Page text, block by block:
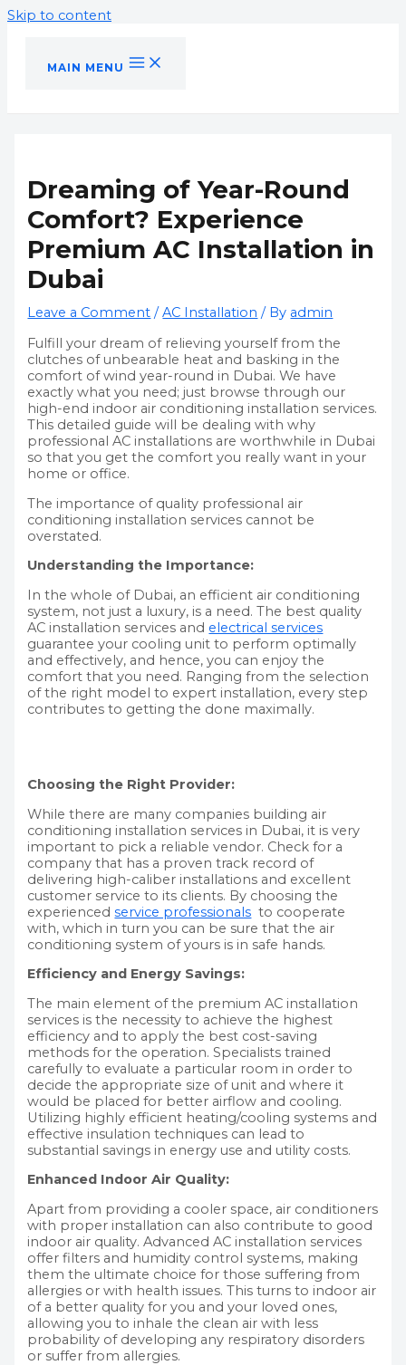
Skip to content
MAIN MENU
Dreaming of Year-Round
Comfort? Experience
Premium AC Installation in
Dubai
Leave a Comment /AC Installation / By admin
Fulfill your dream of relieving yourself from the
clutches of unbearable heat and basking in the
comfort of wind year-round in Dubai. We have
exactly what you need; just browse through our
high-end indoor air conditioning installation services.
This detailed guide will be dealing with why
professional AC installations are worthwhile in Dubai
so that you get the comfort you really want in your
home or office.
The importance of quality professional air
conditioning installation services cannot be
overstated.
Understanding the Importance:
In the whole of Dubai, an efficient air conditioning
system, not just a luxury, is a need. The best quality
AC installation services and electrical services
guarantee your cooling unit to perform optimally
and effectively, and hence, you can enjoy the
comfort that you need. Ranging from the selection
of the right model to expert installation, every step
contributes to getting the done maximally.
Choosing the Right Provider:
While there are many companies building air
conditioning installation services in Dubai, it is very
important to pick a reliable vendor. Check for a
company that has a proven track record of
delivering high-caliber installations and excellent
customer service to its clients. By choosing the
experiencedservice professionals to cooperate
with, which in turn you can be sure that the air
conditioning system of yours is in safe hands.
Efficiency and Energy Savings:
The main element of the premium AC installation
services is the necessity to achieve the highest
efficiency and to apply the best cost-saving
methods for the operation. Specialists trained
carefully to evaluate a particular room in order to
decide the appropriate size of unit and where it
would be placed for better airflow and cooling.
Utilizing highly efficient heating/cooling systems and
effective insulation techniques can lead to
substantial savings in energy use and utility costs.
Enhanced Indoor Air Quality:
Apart from providing a cooler space, air conditioners
with proper installation can also contribute to good
indoor air quality. Advanced AC installation services
offer filters and humidity control systems, making
them the ultimate choice for those suffering from
allergies or with health issues. This turns to indoor air
of a better quality for you and your loved ones,
allowing you to inhale the clean air with less
probability of developing any respiratory disorders
or suffer from allergies.